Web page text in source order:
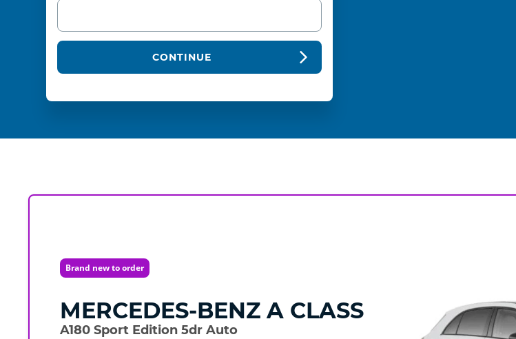
CONTINUE
Brand new to order
MERCEDES-BENZ A CLASS
A180 Sport Edition 5dr Auto